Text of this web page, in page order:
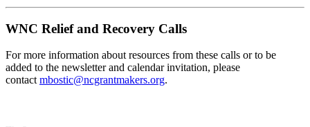
WNC Relief and Recovery Calls
For more information about resources from these calls or to be
added to the newsletter and calendar invitation, please
contact mbostic@ncgrantmakers.org.